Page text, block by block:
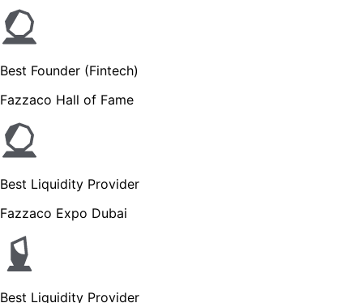
Best Founder (Fintech)
Fazzaco Hall of Fame
Best Liquidity Provider
Fazzaco Expo Dubai
Best Liquidity Provider